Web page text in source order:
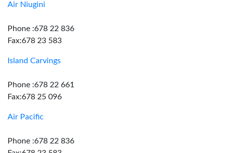
Air Niugini
Phone :678 22 836
Fax:678 23 583
Island Carvings
Phone :678 22 661
Fax:678 25 096
Air Pacific
Phone :678 22 836